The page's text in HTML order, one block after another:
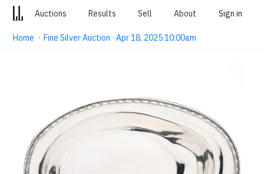
Auctions Results Sell About Sign in
Home ·Fine Silver Auction · Apr 18, 2025 10:00am